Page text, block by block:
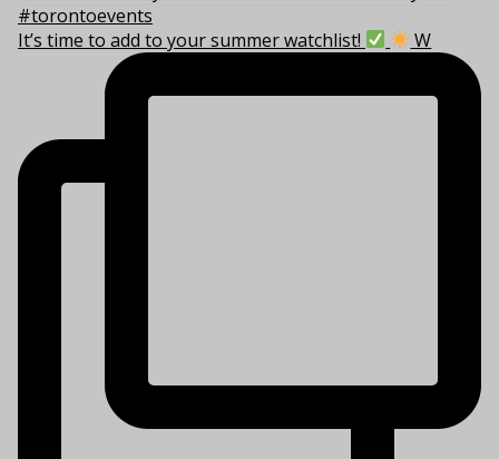
It’s time to add to your summer watchlist! W